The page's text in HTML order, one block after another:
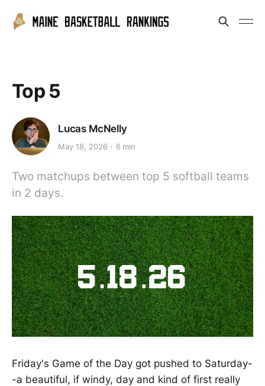
Top 5
Lucas McNelly
May 18, 2026 6 min
Two matchups between top 5 softball teams
in 2 days.
Friday's Game of the Day got pushed to Saturday-
-a beautiful, if windy, day and kind of first really